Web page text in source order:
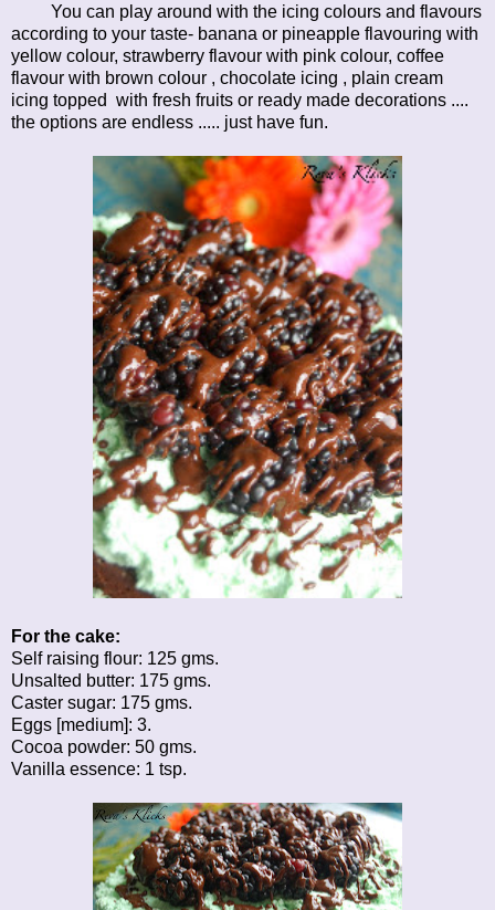
You can play around with the icing colours and flavours
according to your taste- banana or pineapple flavouring with
yellow colour, strawberry flavour with pink colour, coffee
flavour with brown colour , chocolate icing , plain cream
icing topped with fresh fruits or ready made decorations ....
the options are endless ..... just have fun.
For the cake:
Self raising flour: 125 gms.
Unsalted butter: 175 gms.
Caster sugar: 175 gms.
Eggs [medium]: 3.
Cocoa powder: 50 gms.
Vanilla essence: 1 tsp.